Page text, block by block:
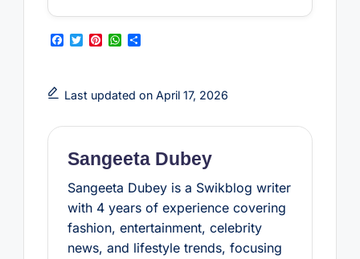
F
b
o
k
T
t
e
P
e
r
s
W
s
A
p
S
e
Last updated on April 17, 2026
Sangeeta Dubey
Sangeeta Dubey is a Swikblog writer
with 4 years of experience covering
fashion, entertainment, celebrity
news, and lifestyle trends, focusing